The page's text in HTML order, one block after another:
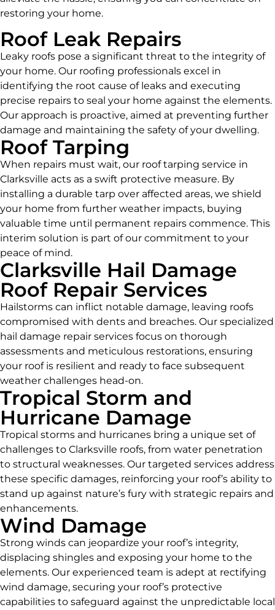
restoring your home.
Roof Leak Repairs
Leaky roofs pose a significant threat to the integrity of
your home. Our roofing professionals excel in
identifying the root cause of leaks and executing
precise repairs to seal your home against the elements.
Our approach is proactive, aimed at preventing further
damage and maintaining the safety of your dwelling.
Roof Tarping
When repairs must wait, our roof tarping service in
Clarksville acts as a swift protective measure. By
installing a durable tarp over affected areas, we shield
your home from further weather impacts, buying
valuable time until permanent repairs commence. This
interim solution is part of our commitment to your
peace of mind.
Clarksville Hail Damage
Roof Repair Services
Hailstorms can inflict notable damage, leaving roofs
compromised with dents and breaches. Our specialized
hail damage repair services focus on thorough
assessments and meticulous restorations, ensuring
your roof is resilient and ready to face subsequent
weather challenges head-on.
Tropical Storm and
Hurricane Damage
Tropical storms and hurricanes bring a unique set of
challenges to Clarksville roofs, from water penetration
to structural weaknesses. Our targeted services address
these specific damages, reinforcing your roof’s ability to
stand up against nature’s fury with strategic repairs and
enhancements.
Wind Damage
Strong winds can jeopardize your roof’s integrity,
displacing shingles and exposing your home to the
elements. Our experienced team is adept at rectifying
wind damage, securing your roof’s protective
capabilities to safeguard against the unpredictable local